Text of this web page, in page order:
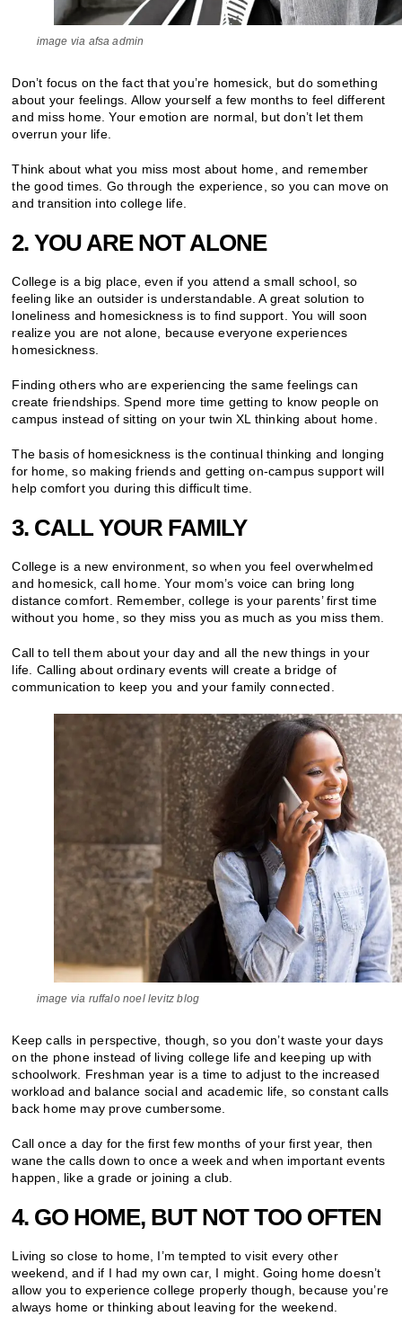
image via afsa admin
Don’t focus on the fact that you’re homesick, but do something
about your feelings. Allow yourself a few months to feel different
and miss home. Your emotion are normal, but don’t let them
overrun your life.
Think about what you miss most about home, and remember
the good times. Go through the experience, so you can move on
and transition into college life.
2. YOU ARE NOT ALONE
College is a big place, even if you attend a small school, so
feeling like an outsider is understandable. A great solution to
loneliness and homesickness is to find support. You will soon
realize you are not alone, because everyone experiences
homesickness.
Finding others who are experiencing the same feelings can
create friendships. Spend more time getting to know people on
campus instead of sitting on your twin XL thinking about home.
The basis of homesickness is the continual thinking and longing
for home, so making friends and getting on-campus support will
help comfort you during this difficult time.
3. CALL YOUR FAMILY
College is a new environment, so when you feel overwhelmed
and homesick, call home. Your mom’s voice can bring long
distance comfort. Remember, college is your parents’ first time
without you home, so they miss you as much as you miss them.
Call to tell them about your day and all the new things in your
life. Calling about ordinary events will create a bridge of
communication to keep you and your family connected.
image via ruffalo noel levitz blog
Keep calls in perspective, though, so you don’t waste your days
on the phone instead of living college life and keeping up with
schoolwork. Freshman year is a time to adjust to the increased
workload and balance social and academic life, so constant calls
back home may prove cumbersome.
Call once a day for the first few months of your first year, then
wane the calls down to once a week and when important events
happen, like a grade or joining a club.
4. GO HOME, BUT NOT TOO OFTEN
Living so close to home, I’m tempted to visit every other
weekend, and if I had my own car, I might. Going home doesn’t
allow you to experience college properly though, because you’re
always home or thinking about leaving for the weekend.